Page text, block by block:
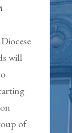
will
of